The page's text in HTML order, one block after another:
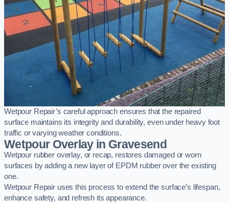
Wetpour Repair’s careful approach ensures that the repaired
surface maintains its integrity and durability, even under heavy foot
traffic or varying weather conditions.
Wetpour Overlay in Gravesend
Wetpour rubber overlay, or recap, restores damaged or worn
surfaces by adding a new layer of EPDM rubber over the existing
one.
Wetpour Repair uses this process to extend the surface’s lifespan,
enhance safety, and refresh its appearance.